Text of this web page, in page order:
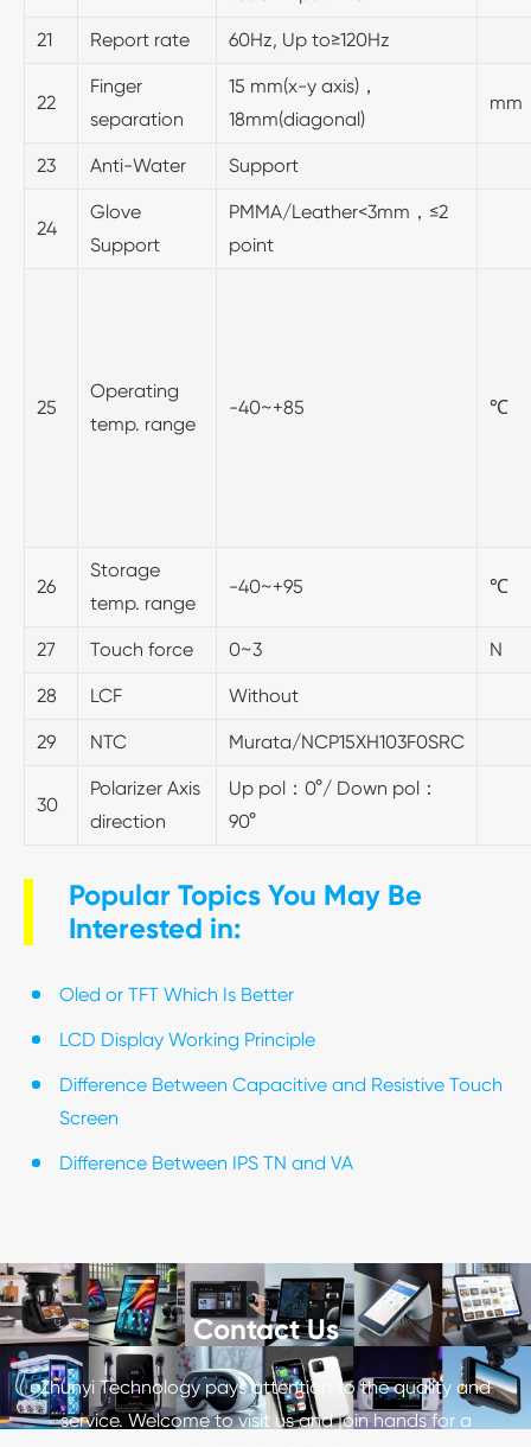
21 Report rate 60Hz, Up to≥120Hz
22
Finger
separation
15 mm(x-y axis)，
18mm(diagonal)
mm
23 Anti-Water Support
24
Glove
Support
PMMA/Leather<3mm，≤2
point
25
Operating
temp. range
-40~+85 ℃
26
Storage
temp. range
-40~+95 ℃
27 Touch force 0~3 N
28 LCF Without
29 NTC Murata/NCP15XH103F0SRC
30
Polarizer Axis
direction
Up pol：0°/ Down pol：
90°
Popular Topics You May Be
Interested in:
Oled or TFT Which Is Better
LCD Display Working Principle
Difference Between Capacitive and Resistive Touch
Screen
Difference Between IPS TN and VA
Contact Us
Zhunyi Technology pays attention to the quality and
service. Welcome to visit us and join hands for a